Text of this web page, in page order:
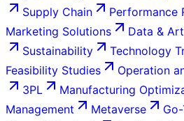
Supply Chain
Performance
Marketing Solutions
Data &
Sustainability
Technology
Feasibility Studies
Operation
3PL
Manufacturing
Management
Metaverse